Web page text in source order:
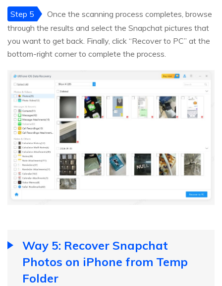
Step 5
Once the scanning process completes, browse
through the results and select the Snapchat pictures that
you want to get back. Finally, click “Recover to PC” at the
bottom-right corner to complete the process.
Way 5: Recover Snapchat
Photos on iPhone from Temp
Folder